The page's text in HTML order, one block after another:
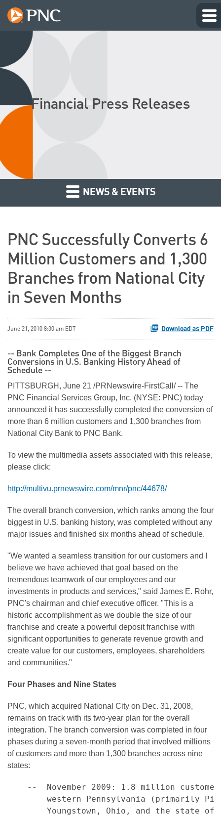
Financial Press Releases
NEWS & EVENTS
PNC Successfully Converts 6
Million Customers and 1,300
Branches from National City
in Seven Months
June 21, 2010 8:30 am EDT Download as PDF
-- Bank Completes One of the Biggest Branch
Conversions in U.S. Banking History Ahead of
Schedule --
PITTSBURGH , June 21 /PRNewswire-FirstCall/ -- The
PNC Financial Services Group, Inc. (NYSE: PNC) today
announced it has successfully completed the conversion of
more than 6 million customers and 1,300 branches from
National City Bank to PNC Bank.
To view the multimedia assets associated with this release,
please click:
http://multivu.prnewswire.com/mnr/pnc/44678/
The overall branch conversion, which ranks among the four
biggest in U.S. banking history, was completed without any
major issues and finished six months ahead of schedule.
"We wanted a seamless transition for our customers and I
believe we have achieved that goal based on the
tremendous teamwork of our employees and our
investments in products and services," said James E. Rohr,
PNC's chairman and chief executive officer. "This is a
historic accomplishment as we double the size of our
franchise and create a powerful deposit franchise with
significant opportunities to generate revenue growth and
create value for our customers, employees, shareholders
and communities."
Four Phases and Nine States
PNC, which acquired National City on Dec. 31, 2008,
remains on track with its two-year plan for the overall
integration. The branch conversion was completed in four
phases during a seven-month period that involved millions
of customers and more than 1,300 branches across nine
states:
--  November 2009: 1.8 million
western Pennsylvania (primarily
Youngstown, Ohio, and the state of